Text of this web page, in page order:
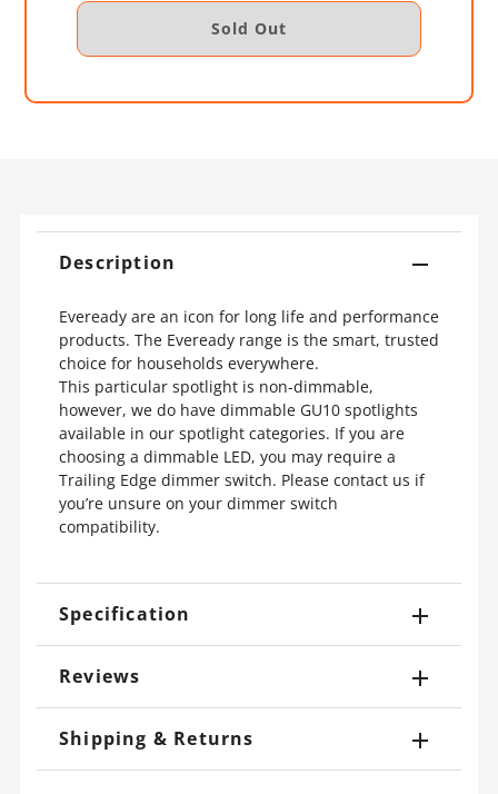
Description
Eveready are an icon for long life and performance
products. The Eveready range is the smart, trusted
choice for households everywhere.
This particular spotlight is non-dimmable,
however, we do have dimmable GU10 spotlights
available in our spotlight categories. If you are
choosing a dimmable LED, you may require a
Trailing Edge dimmer switch. Please contact us if
you’re unsure on your dimmer switch
compatibility.
Specification
Reviews
Shipping & Returns